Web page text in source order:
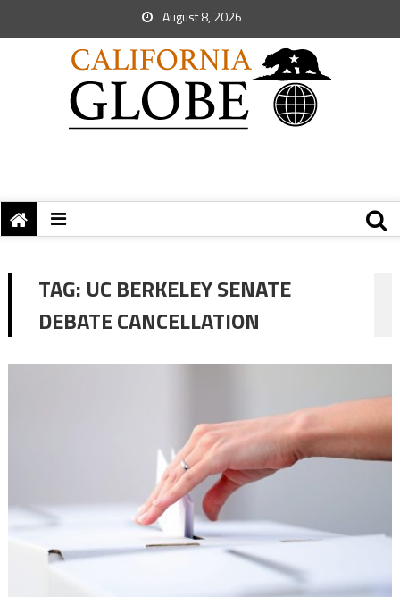
August 8, 2026
TAG: UC BERKELEY SENATE
DEBATE CANCELLATION